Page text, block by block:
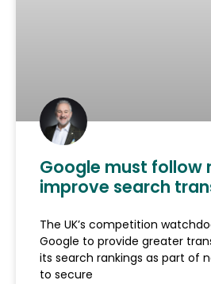
Google must follow
improve search
The UK’s competition
Google to provide greater
its search rankings as part of
to secure